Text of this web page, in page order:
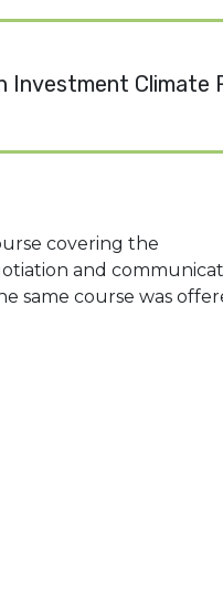
Investment Climate
covering the
and
same course was